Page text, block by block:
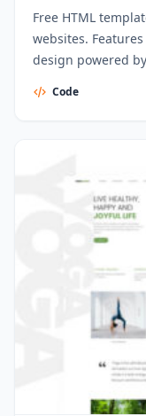
Free HTML
websites.
design powered
Code